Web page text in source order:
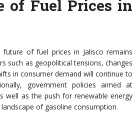
of Fuel Prices in
of fuel prices in Jalisco remains
such as geopolitical tensions, changes
in consumer demand will continue to
government policies aimed at
well as the push for renewable energy
of gasoline consumption.